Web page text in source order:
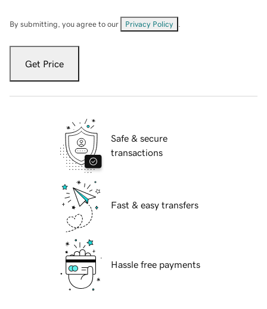
By submitting, you agree to our Privacy Policy
Get Price
Safe & secure
transactions
Fast & easy transfers
Hassle free payments